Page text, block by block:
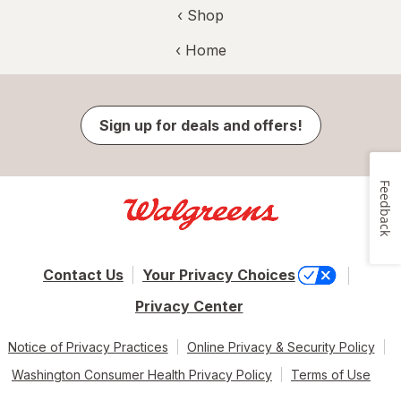
‹ Shop
‹ Home
Sign up for deals and offers!
Contact Us
Your Privacy Choices
Privacy Center
Notice of Privacy Practices
Online Privacy & Security Policy
Washington Consumer Health Privacy Policy
Terms of Use
Feedback